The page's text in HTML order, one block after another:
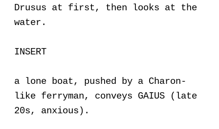
Drusus at first, then looks at the
water.
INSERT
a lone boat, pushed by a Charon-
like ferryman, conveys GAIUS (late
20s, anxious).